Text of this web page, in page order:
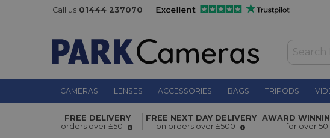
Call us 01444 237070
CAMERAS LENSES ACCESSORIES BAGS TRIPODS
Sony ZV-E10 II Camera Body
FREE DELIVERY
orders over £50
FREE NEXT DAY DELIVERY
on orders over £500
AWARD
for over 50